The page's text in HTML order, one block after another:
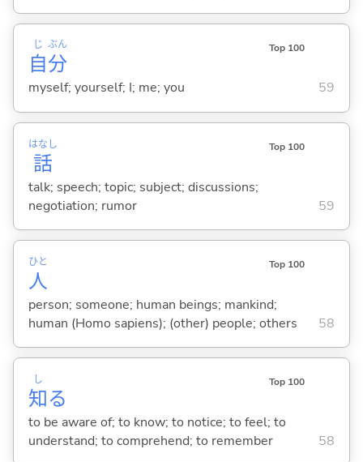
自
じ
分
ぶん Top 100
myself; yourself; I; me; you 59
話
はなし Top 100
talk; speech; topic; subject; discussions;
negotiation; rumor
59
人
ひと Top 100
person; someone; human beings; mankind;
human (Homo sapiens); (other) people; others
58
知
し
る
Top 100
to be aware of; to know; to notice; to feel; to
understand; to comprehend; to remember
58